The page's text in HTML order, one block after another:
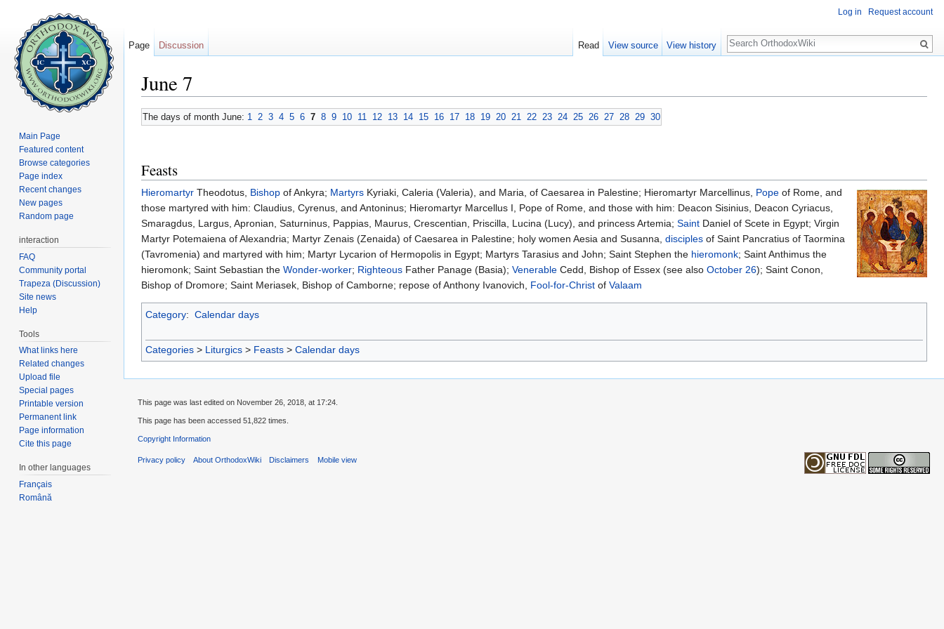
June 7
The days of month June: 1 2 3 4 5 6 7 8 9 10 11 12 13 14 15 16 17 18 19 20 21 22 23 24 25 26 27 28 29 30
Feasts
Hieromartyr Theodotus, Bishop of Ankyra; Martyrs Kyriaki, Caleria (Valeria), and Maria, of Caesarea in Palestine; Hieromartyr Marcellinus, Pope of Rome, and
those martyred with him: Claudius, Cyrenus, and Antoninus; Hieromartyr Marcellus I, Pope of Rome, and those with him: Deacon Sisinius, Deacon Cyriacus,
Smaragdus, Largus, Apronian, Saturninus, Pappias, Maurus, Crescentian, Priscilla, Lucina (Lucy), and princess Artemia; Saint Daniel of Scete in Egypt; Virgin
Martyr Potemaiena of Alexandria; Martyr Zenais (Zenaida) of Caesarea in Palestine; holy women Aesia and Susanna, disciples of Saint Pancratius of Taormina
(Tavromenia) and martyred with him; Martyr Lycarion of Hermopolis in Egypt; Martyrs Tarasius and John; Saint Stephen the hieromonk; Saint Anthimus the
hieromonk; Saint Sebastian the Wonder-worker; Righteous Father Panage (Basia); Venerable Cedd, Bishop of Essex (see also October 26); Saint Conon,
Bishop of Dromore; Saint Meriasek, Bishop of Camborne; repose of Anthony Ivanovich, Fool-for-Christ of Valaam
Category: Calendar days
Categories > Liturgics > Feasts > Calendar days
Log in Request account
Page Discussion Read View source View history
Search
Main Page
Featured content
Browse categories
Page index
Recent changes
New pages
Random page
interaction
FAQ
Community portal
Trapeza (Discussion)
Site news
Help
Tools
What links here
Related changes
Upload file
Special pages
Printable version
Permanent link
Page information
Cite this page
In other languages
Français
Română
This page was last edited on November 26, 2018, at 17:24.
This page has been accessed 51,822 times.
Copyright Information
Privacy policy About OrthodoxWiki Disclaimers Mobile view